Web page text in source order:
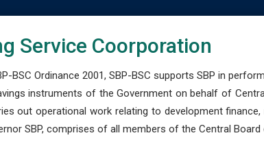
Service Coorporation
BSC Ordinance 2001, SBP-BSC supports SBP in
instruments of the Government on behalf of
out operational work relating to development
SBP, comprises of all members of the Central